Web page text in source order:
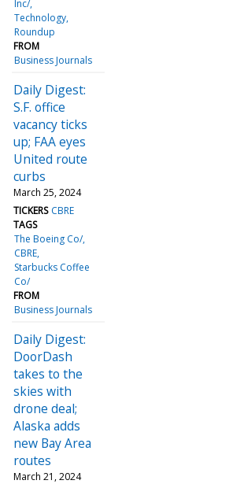
Inc/
Technology
Roundup
FROM
Business Journals
Daily Digest:
S.F. office
vacancy ticks
up; FAA eyes
United route
curbs
March 25, 2024
TICKERS CBRE
TAGS
The Boeing Co/
CBRE
Starbucks Coffee
Co/
FROM
Business Journals
Daily Digest:
DoorDash
takes to the
skies with
drone deal;
Alaska adds
new Bay Area
routes
March 21, 2024